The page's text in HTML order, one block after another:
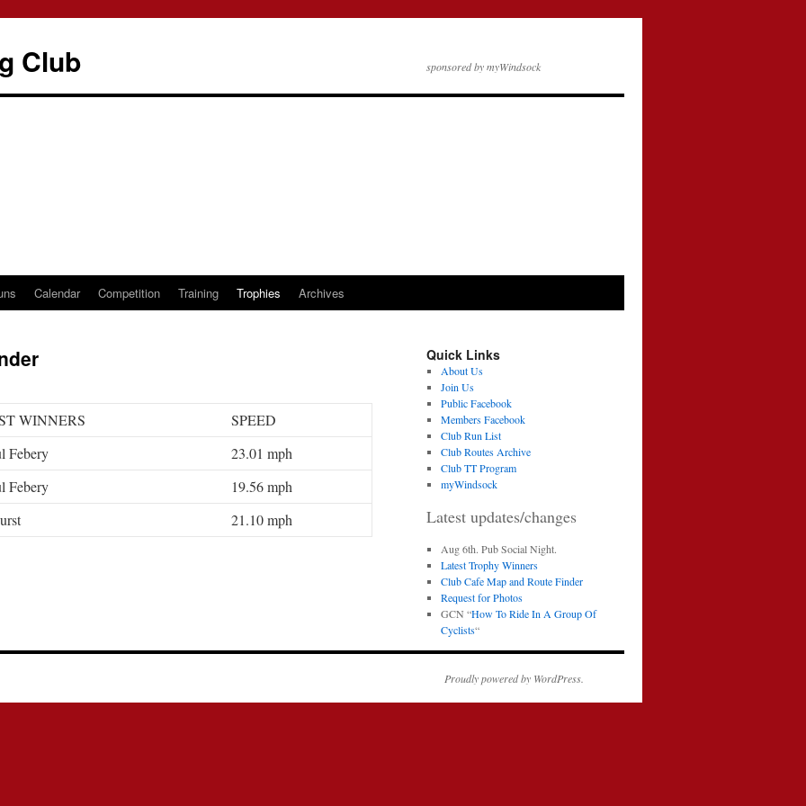
Club sponsored by myWindsock
Calendar Competition Training Trophies Archives
WINNERS
SPEED
Febery
23.01 mph
Febery
19.56 mph
21.10 mph
Quick Links
About Us
Join Us
Public Facebook
Members Facebook
Club Run List
Club Routes Archive
Club TT Program
myWindsock
Latest updates/changes
Aug 6th. Pub Social Night.
Latest Trophy Winners
Club Cafe Map and Route Finder
Request for Photos
GCN “How To Ride In A Group Of
Cyclists“
Proudly powered by WordPress.